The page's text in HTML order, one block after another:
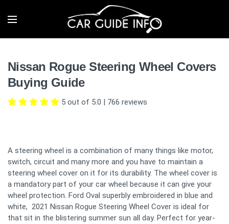
Nissan Rogue Steering Wheel Covers
Buying Guide
5 out of 5.0 | 766 reviews
A steering wheel is a combination of many things like motor,
switch, circuit and many more and you have to maintain a
steering wheel cover on it for its durability. The wheel cover is
a mandatory part of your car wheel because it can give your
wheel protection. Ford Oval superbly embroidered in blue and
white, 2021 Nissan Rogue Steering Wheel Cover is ideal for
that sit in the blistering summer sun all day. Perfect for year-